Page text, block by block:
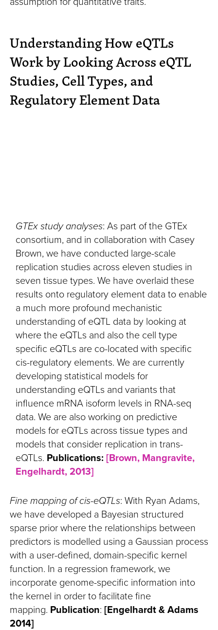
Understanding How eQTLs
Work by Looking Across eQTL
Studies, Cell Types, and
Regulatory Element Data
GTEx study analyses: As part of the GTEx
consortium, and in collaboration with Casey
Brown, we have conducted large-scale
replication studies across eleven studies in
seven tissue types. We have overlaid these
results onto regulatory element data to enable
a much more profound mechanistic
understanding of eQTL data by looking at
where the eQTLs and also the cell type
specific eQTLs are co-located with specific
cis-regulatory elements. We are currently
developing statistical models for
understanding eQTLs and variants that
influence mRNA isoform levels in RNA-seq
data. We are also working on predictive
models for eQTLs across tissue types and
models that consider replication in trans-
eQTLs. Publications: [Brown, Mangravite,
Engelhardt, 2013]
Fine mapping of cis-eQTLs: With Ryan Adams,
we have developed a Bayesian structured
sparse prior where the relationships between
predictors is modelled using a Gaussian process
with a user-defined, domain-specific kernel
function. In a regression framework, we
incorporate genome-specific information into
the kernel in order to facilitate fine
mapping. Publication: [Engelhardt & Adams
2014]